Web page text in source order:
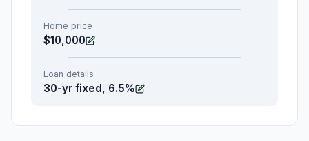
Home price
$10,000
Loan details
30-yr fixed, 6.5%